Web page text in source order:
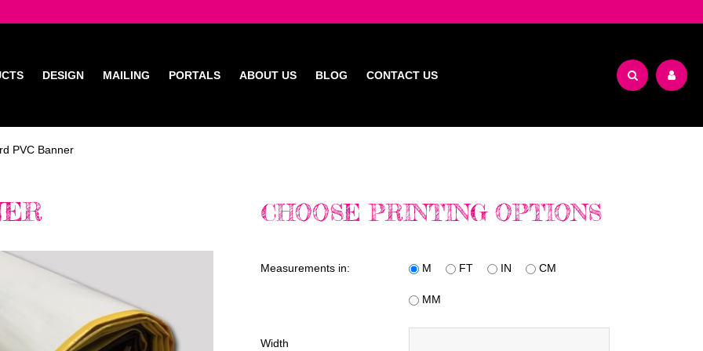
DESIGN MAILING PORTALS ABOUT US BLOG CONTACT US
PVC Banner
CHOOSE PRINTING OPTIONS
Measurements in: M FT IN CM
MM
Width